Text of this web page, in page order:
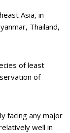
Asia, in
Thailand,
of least
of
facing any major
well in